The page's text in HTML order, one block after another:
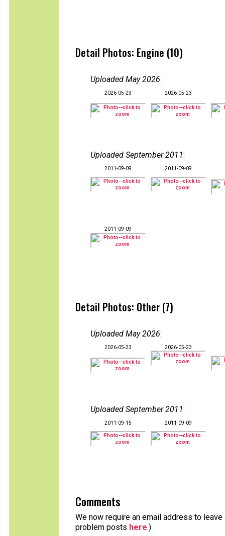
Detail Photos: Engine (10)
Uploaded May 2026:
2026-05-23 2026-05-23
Uploaded September 2011:
2011-09-09 2011-09-09
2011-09-09
Detail Photos: Other (7)
Uploaded May 2026:
2026-05-23 2026-05-23
Uploaded September 2011:
2011-09-15 2011-09-09
Comments
We now require an email address to
problem posts here.)